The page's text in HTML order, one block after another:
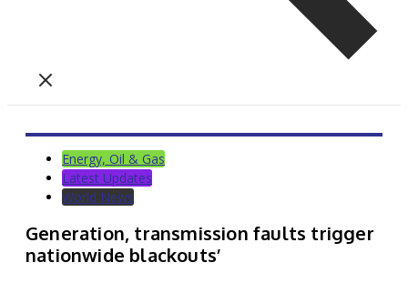
Energy, Oil & Gas
Latest Updates
World News
Generation, transmission faults trigger
nationwide blackouts’